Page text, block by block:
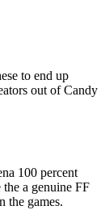
to end up
out of Candy
100 percent
a genuine FF
the games.